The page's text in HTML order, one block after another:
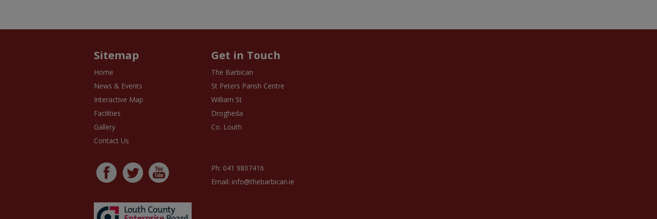
Sitemap
Home
News & Events
Interactive Map
Facilities
Gallery
Contact Us
Get in Touch
The Barbican
St Peters Parish Centre
William St
Drogheda
Co. Louth
Ph: 041 9807416
Email: info@thebarbican.ie